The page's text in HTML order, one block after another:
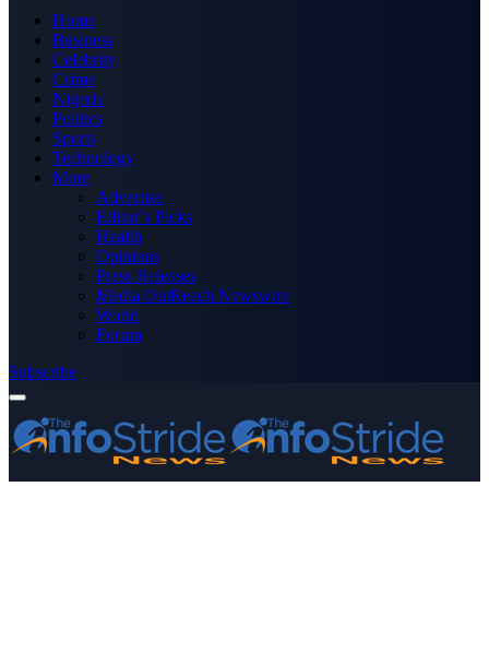
Home
Business
Celebrity
Crime
Nigeria
Politics
Sports
Technology
More
Advertise
Editor’s Picks
Health
Opinions
Press Releases
Media OutReach Newswire
World
Forum
Subscribe